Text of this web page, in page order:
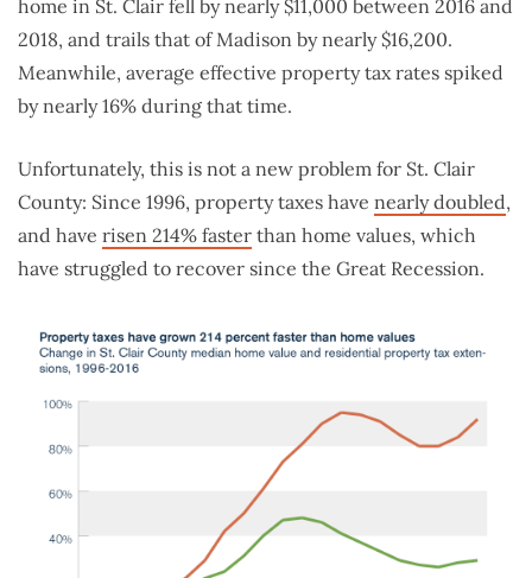
home in St. Clair fell by nearly $11,000 between 2016 and
2018, and trails that of Madison by nearly $16,200.
Meanwhile, average effective property tax rates spiked
by nearly 16% during that time.
Unfortunately, this is not a new problem for St. Clair
County: Since 1996, property taxes have nearly doubled,
and have risen 214% faster than home values, which
have struggled to recover since the Great Recession.